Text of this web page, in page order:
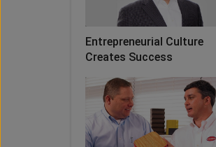
Entrepreneurial Culture
Creates Success